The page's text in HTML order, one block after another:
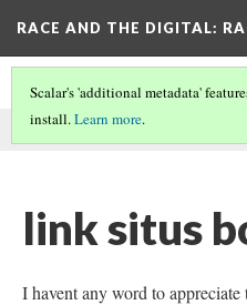
RACE AND THE DIGITAL:
This comment was written
Scalar's 'additional metadata'
install.Learn more.
link situs
I havent any word to